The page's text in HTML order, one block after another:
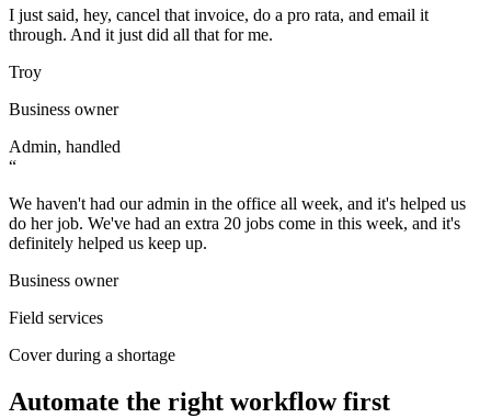
I just said, hey, cancel that invoice, do a pro rata, and email it
through. And it just did all that for me.
Troy
Business owner
Admin, handled
“
We haven't had our admin in the office all week, and it's helped us
do her job. We've had an extra 20 jobs come in this week, and it's
definitely helped us keep up.
Business owner
Field services
Cover during a shortage
Automate the right workflow first